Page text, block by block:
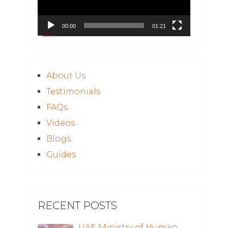
00:00 01:21
About Us
Testimonials
FAQs
Videos
Blogs
Guides
RECENT POSTS